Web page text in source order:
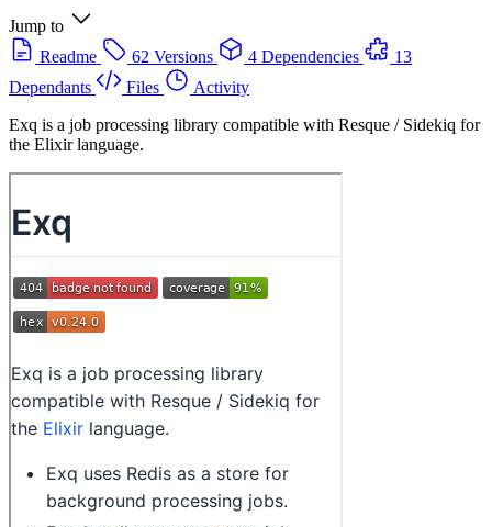
Jump to
Readme
62 Versions 4 Dependencies
13
Dependants
Files
Activity
Exq is a job processing library compatible with Resque / Sidekiq for
the Elixir language.